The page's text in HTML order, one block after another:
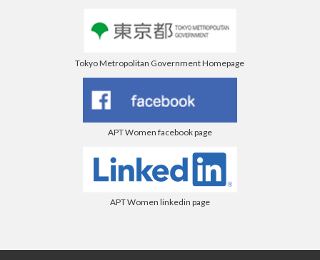
Tokyo Metropolitan Government Homepage
APT Women facebook page
APT Women linkedin page